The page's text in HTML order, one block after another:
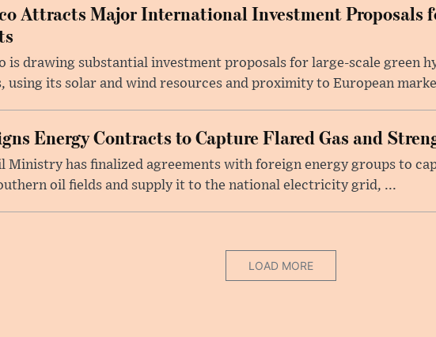
Attracts Major International Investment Proposals
is drawing substantial investment proposals for large-scale green
using its solar and wind resources and proximity to European
Energy Contracts to Capture Flared Gas and
Ministry has finalized agreements with foreign energy groups to
oil fields and supply it to the national electricity grid, ...
LOAD MORE